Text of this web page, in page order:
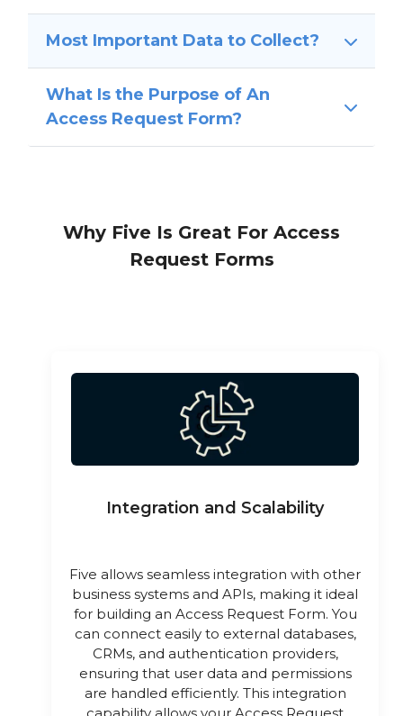
Most Important Data to Collect?
What Is the Purpose of An
Access Request Form?
Why Five Is Great For Access
Request Forms
Integration and Scalability
Five allows seamless integration with other
business systems and APIs, making it ideal
for building an Access Request Form. You
can connect easily to external databases,
CRMs, and authentication providers,
ensuring that user data and permissions
are handled efficiently. This integration
capability allows your Access Request